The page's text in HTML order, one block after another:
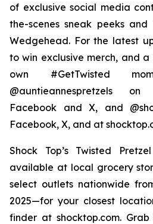
of exclusive social media
the-scenes sneak peeks and
Wedgehead. For the latest
to win exclusive merch, and
own #GetTwisted
@auntieannespretzels
Facebook and X, and
Facebook, X, and at
Shock Top’s Twisted
available at local grocery
select outlets nationwide
2025—for your closest
finder at shocktop.com.